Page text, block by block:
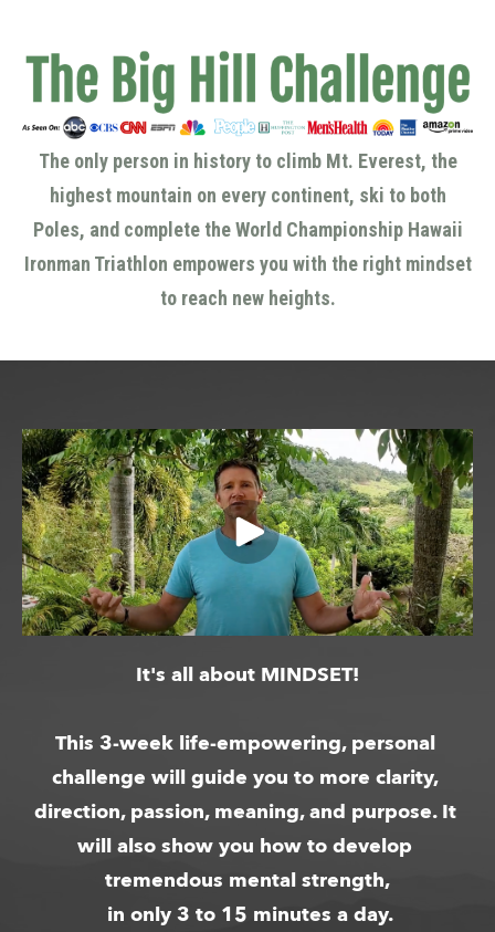
The only person in history to climb Mt. Everest, the
highest mountain on every continent, ski to both
Poles, and complete the World Championship Hawaii
Ironman Triathlon empowers you with the right mindset
to reach new heights.
It's all about MINDSET!
This 3-week life-empowering, personal
challenge will guide you to more clarity,
direction, passion, meaning, and purpose. It
will also show you how to develop
tremendous mental strength,
in only 3 to 15 minutes a day.